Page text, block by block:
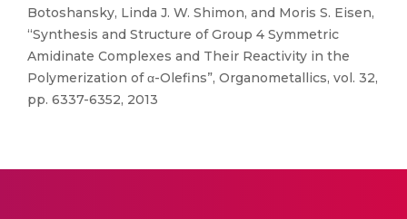
Botoshansky, Linda J. W. Shimon, and Moris S. Eisen,
“Synthesis and Structure of Group 4 Symmetric
Amidinate Complexes and Their Reactivity in the
Polymerization of α-Olefins”, Organometallics, vol. 32,
pp. 6337-6352, 2013